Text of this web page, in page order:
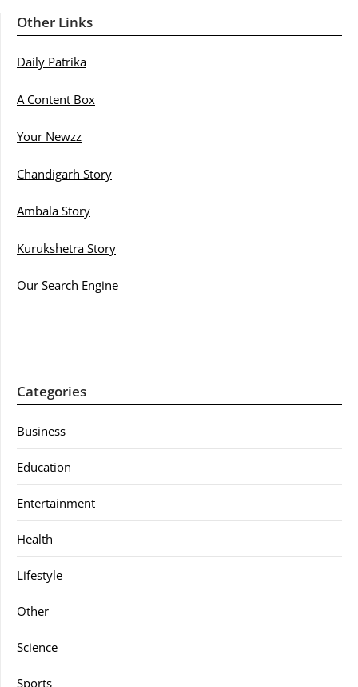
Other Links
Daily Patrika
A Content Box
Your Newzz
Chandigarh Story
Ambala Story
Kurukshetra Story
Our Search Engine
Categories
Business
Education
Entertainment
Health
Lifestyle
Other
Science
Sports